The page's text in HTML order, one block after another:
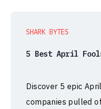
SHARK BYTES
5 Best April
Discover 5 epic
companies pulled